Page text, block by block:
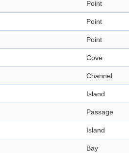
Point
Point
Point
Cove
Channel
Island
Passage
Island
Bay